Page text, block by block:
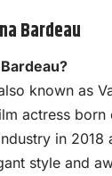
Bardeau
known as
actress born
in
style and